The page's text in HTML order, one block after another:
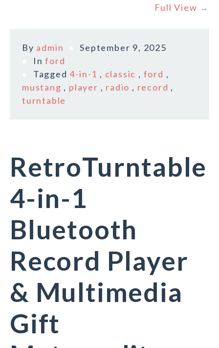
Full View →
By admin
September 9, 2025
Inford
Tagged4-in-1 , classic , ford ,
mustang , player , radio , record ,
turntable
RetroTurntable
4-in-1
Bluetooth
Record Player
& Multimedia
Gift